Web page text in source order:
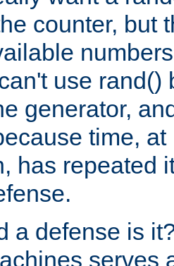
counter, but
use rand()
generator,
time,
has repeated
a defense is
serves